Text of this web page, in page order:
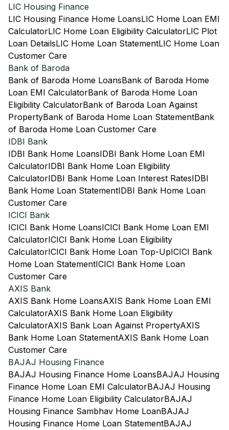
LIC Housing Finance
LIC Housing Finance Home LoansLIC Home Loan EMI
CalculatorLIC Home Loan Eligibility CalculatorLIC Plot
Loan DetailsLIC Home Loan StatementLIC Home Loan
Customer Care
Bank of Baroda
Bank of Baroda Home LoansBank of Baroda Home
Loan EMI CalculatorBank of Baroda Home Loan
Eligibility CalculatorBank of Baroda Loan Against
PropertyBank of Baroda Home Loan StatementBank
of Baroda Home Loan Customer Care
IDBI Bank
IDBI Bank Home LoansIDBI Bank Home Loan EMI
CalculatorIDBI Bank Home Loan Eligibility
CalculatorIDBI Bank Home Loan Interest RatesIDBI
Bank Home Loan StatementIDBI Bank Home Loan
Customer Care
ICICI Bank
ICICI Bank Home LoansICICI Bank Home Loan EMI
CalculatorICICI Bank Home Loan Eligibility
CalculatorICICI Bank Home Loan Top-UpICICI Bank
Home Loan StatementICICI Bank Home Loan
Customer Care
AXIS Bank
AXIS Bank Home LoansAXIS Bank Home Loan EMI
CalculatorAXIS Bank Home Loan Eligibility
CalculatorAXIS Bank Loan Against PropertyAXIS
Bank Home Loan StatementAXIS Bank Home Loan
Customer Care
BAJAJ Housing Finance
BAJAJ Housing Finance Home LoansBAJAJ Housing
Finance Home Loan EMI CalculatorBAJAJ Housing
Finance Home Loan Eligibility CalculatorBAJAJ
Housing Finance Sambhav Home LoanBAJAJ
Housing Finance Home Loan StatementBAJAJ